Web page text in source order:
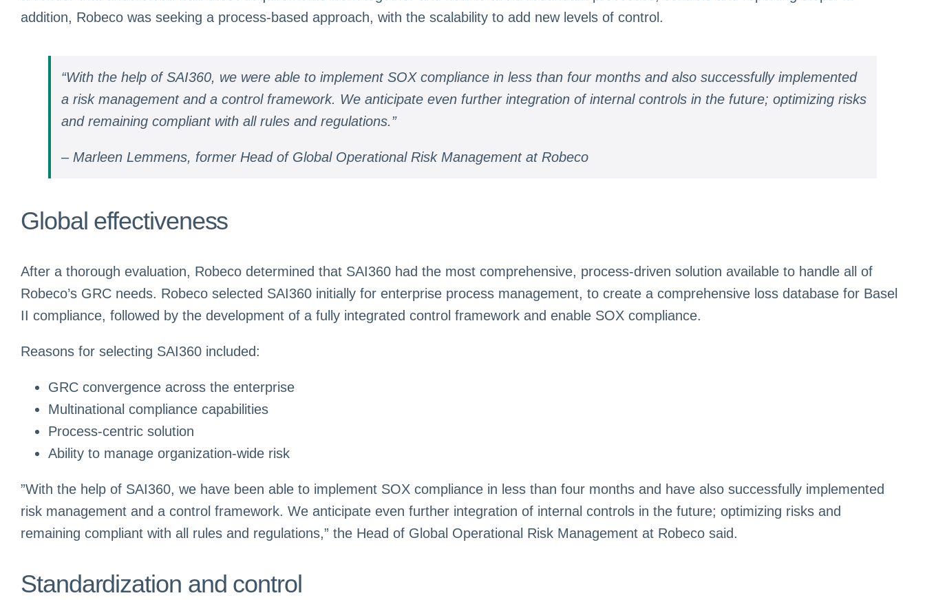
addition, Robeco was seeking a process-based approach, with the scalability to add new levels of control.
“With the help of SAI360, we were able to implement SOX compliance in less than four months and also successfully implemented
a risk management and a control framework. We anticipate even further integration of internal controls in the future; optimizing risks
and remaining compliant with all rules and regulations.”
– Marleen Lemmens, former Head of Global Operational Risk Management at Robeco
Global effectiveness
After a thorough evaluation, Robeco determined that SAI360 had the most comprehensive, process-driven solution available to handle all of
Robeco’s GRC needs. Robeco selected SAI360 initially for enterprise process management, to create a comprehensive loss database for Basel
II compliance, followed by the development of a fully integrated control framework and enable SOX compliance.
Reasons for selecting SAI360 included:
GRC convergence across the enterprise
Multinational compliance capabilities
Process-centric solution
Ability to manage organization-wide risk
”With the help of SAI360, we have been able to implement SOX compliance in less than four months and have also successfully implemented
risk management and a control framework. We anticipate even further integration of internal controls in the future; optimizing risks and
remaining compliant with all rules and regulations,” the Head of Global Operational Risk Management at Robeco said.
Standardization and control